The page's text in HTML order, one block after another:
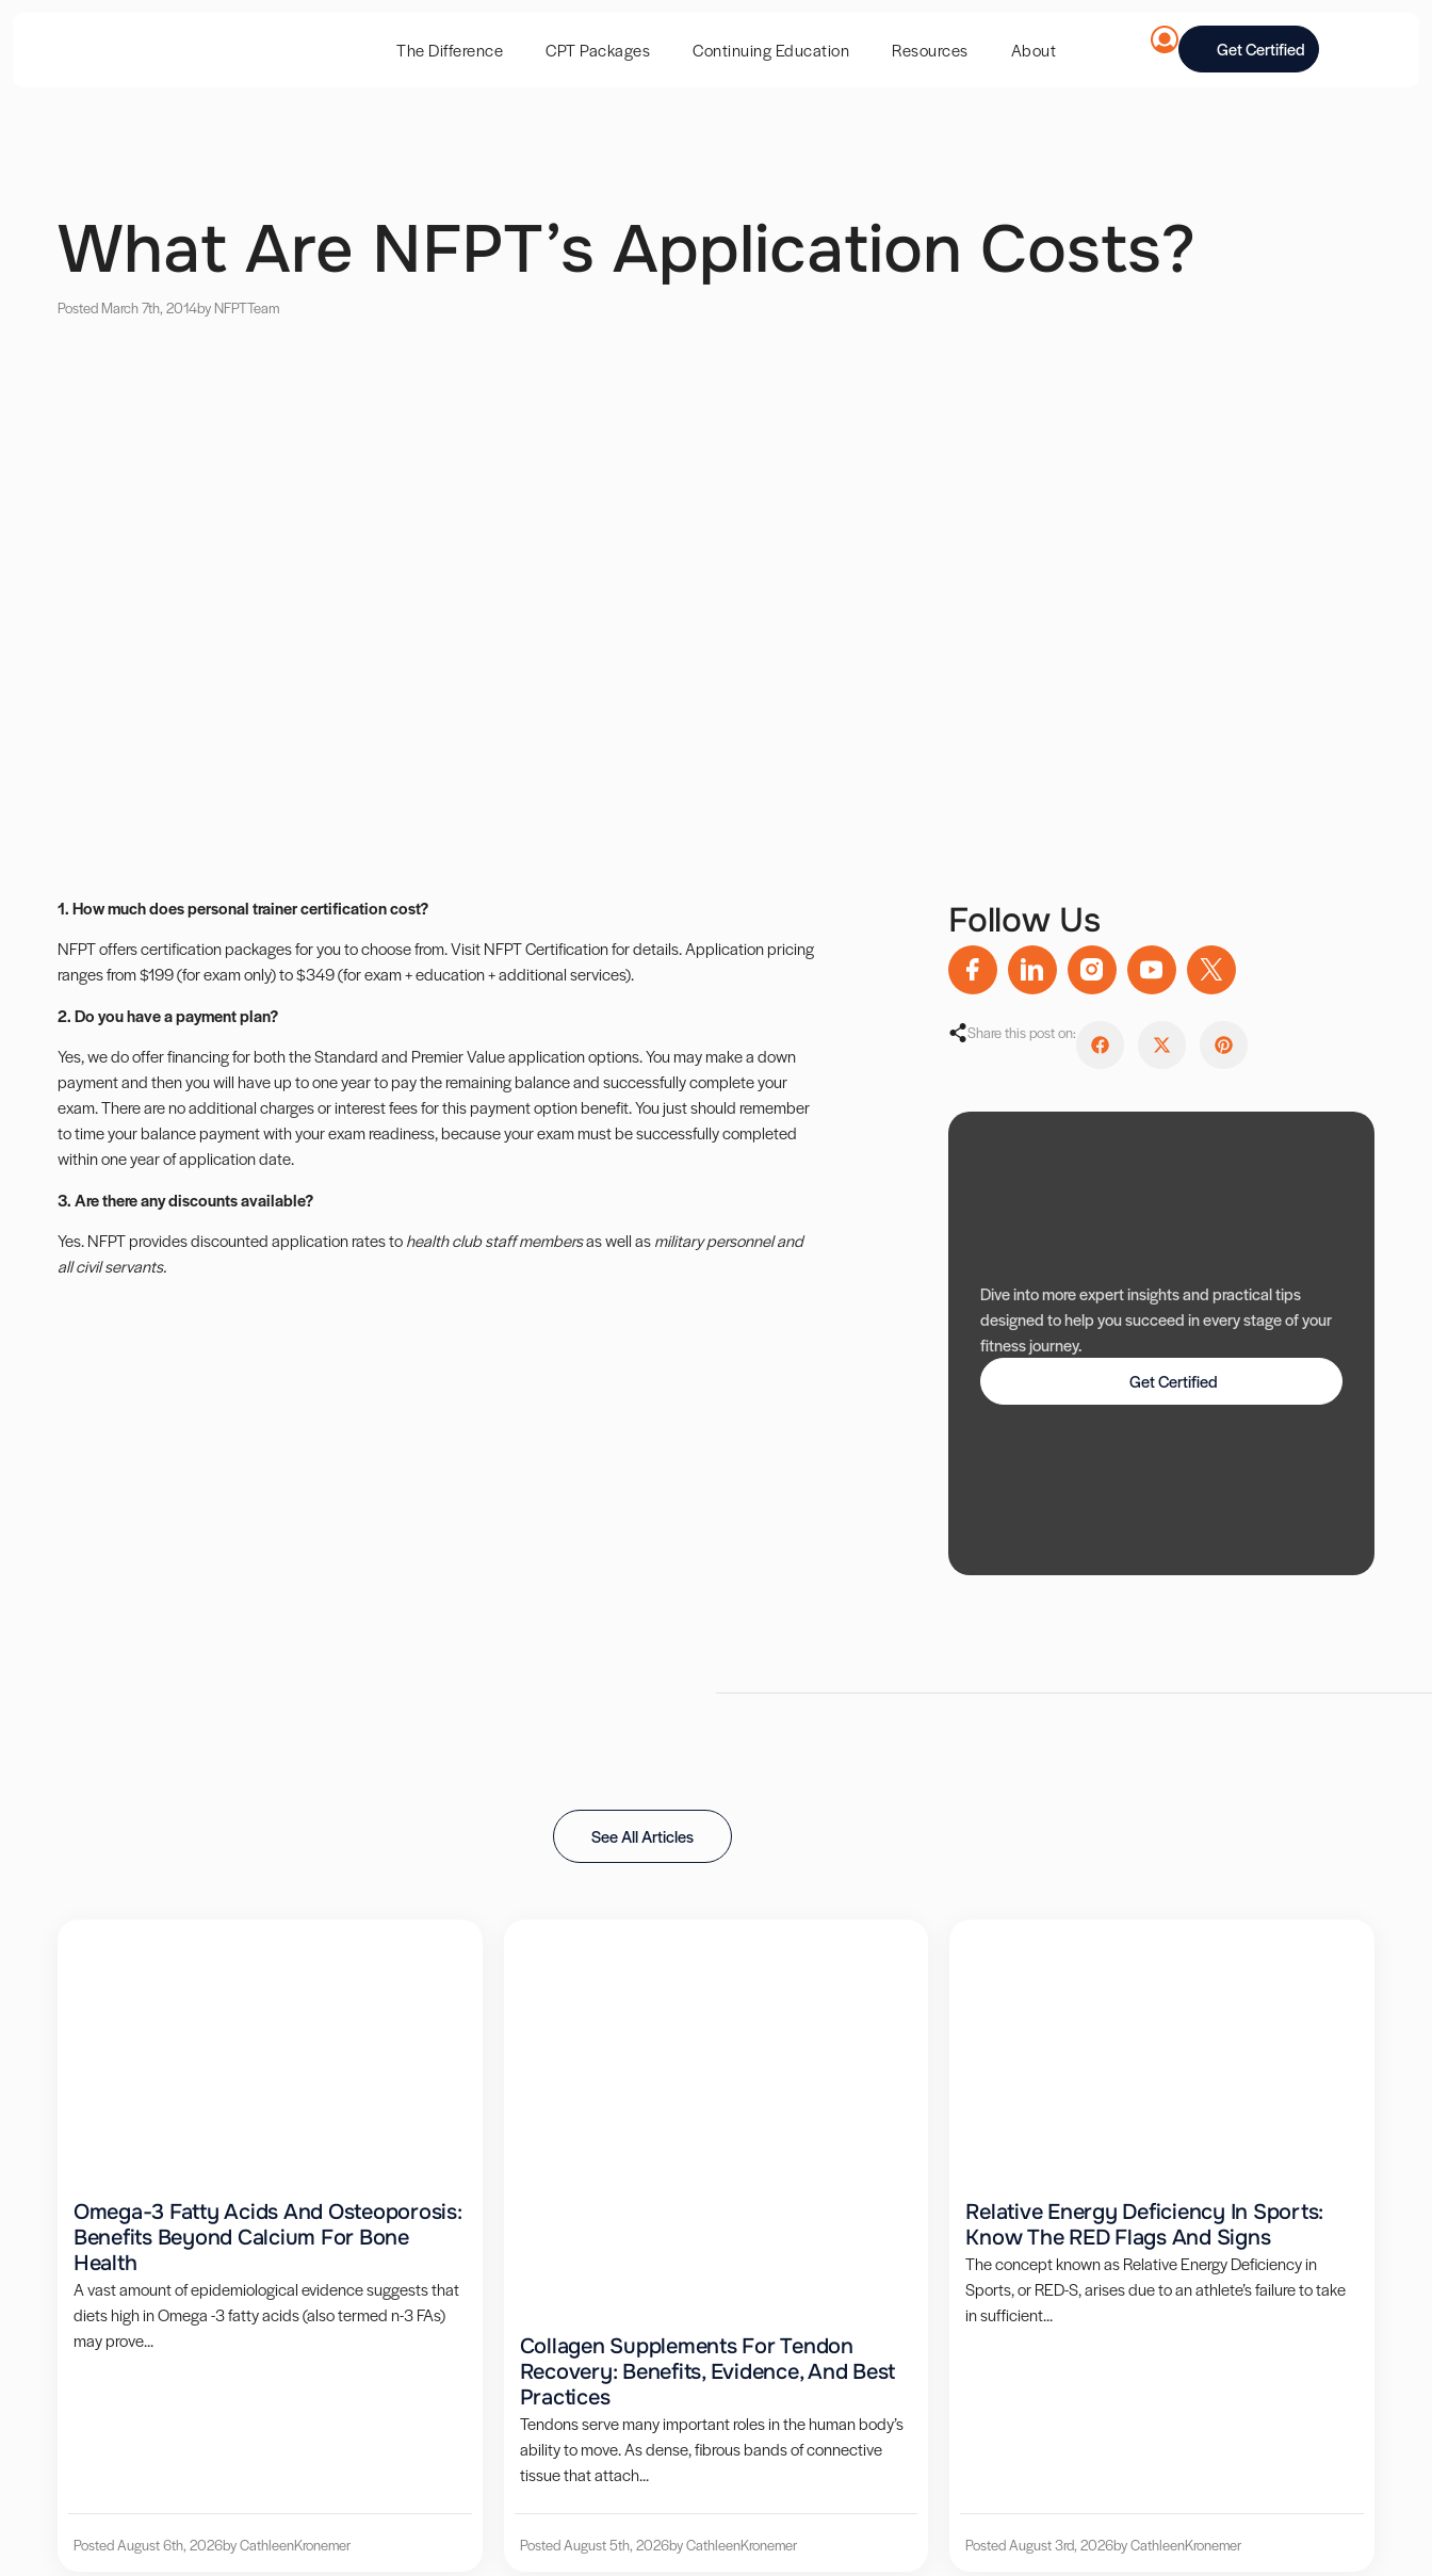
The Difference CPT Packages Continuing Education Resources About Get Certified
What Are NFPT’s Application Costs?
Posted March 7th, 2014by NFPTTeam
1. How much does personal trainer certification cost?
NFPT offers certification packages for you to choose from. VisitNFPT Certificationfor details. Application pricing
ranges from $199 (for exam only) to $349 (for exam + education + additional services).
2. Do you have a payment plan?
Yes, we do offer financing for both the Standard and Premier Value application options. You may make a down
payment and then you will have up to one year to pay the remaining balance and successfully complete your
exam. There are no additional charges or interest fees for this payment option benefit. You just should remember
to time your balance payment with your exam readiness, because your exam must be successfully completed
within one year of application date.
3. Are there any discounts available?
Yes. NFPT provides discounted application rates tohealth club staff membersas well asmilitary personnel and
all civil servants.
Follow Us
Share this post on:
Dive into more expert insights and practical tips
designed to help you succeed in every stage of your
fitness journey.
Get Certified
See All Articles
Omega-3 Fatty Acids And Osteoporosis:
Benefits Beyond Calcium For Bone
Health
A vast amount of epidemiological evidence suggests that
diets high in Omega -3 fatty acids (also termed n-3 FAs)
may prove...
Posted August 6th, 2026by CathleenKronemer
Collagen Supplements For Tendon
Recovery: Benefits, Evidence, And Best
Practices
Tendons serve many important roles in the human body’s
ability to move. As dense, fibrous bands of connective
tissue that attach...
Posted August 5th, 2026by CathleenKronemer
Relative Energy Deficiency In Sports:
Know The RED Flags And Signs
The concept known as Relative Energy Deficiency in
Sports, or RED-S, arises due to an athlete’s failure to take
in sufficient...
Posted August 3rd, 2026by CathleenKronemer